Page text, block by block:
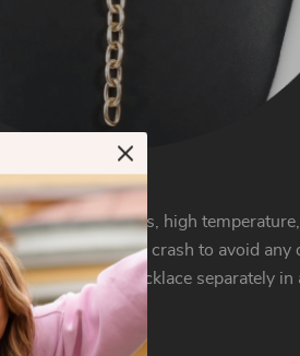
from chemicals, high temperature,
moisture crash to avoid any
Store your necklace separately in
avoid oxidation.